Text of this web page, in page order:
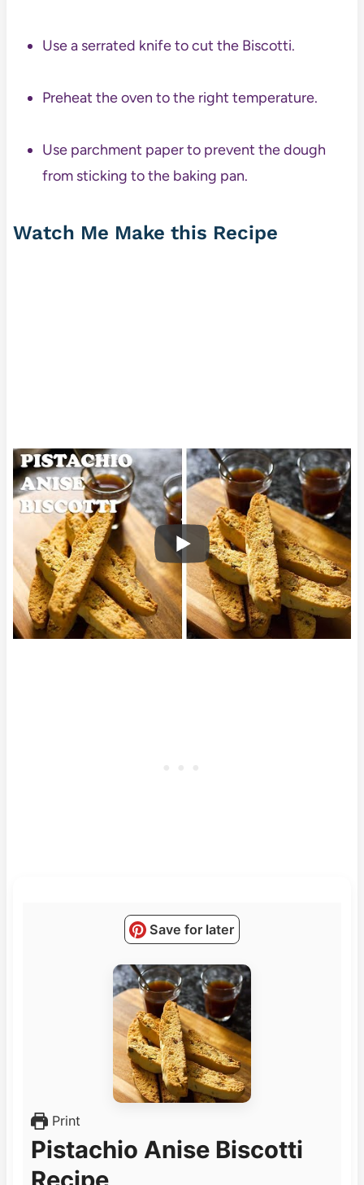
Use a serrated knife to cut the Biscotti.
Preheat the oven to the right temperature.
Use parchment paper to prevent the dough
from sticking to the baking pan.
Watch Me Make this Recipe
Save for later
Print
Pistachio Anise Biscotti